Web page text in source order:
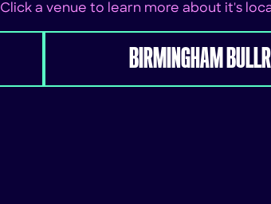
Click a venue to learn more about it's
BIRMINGHAM